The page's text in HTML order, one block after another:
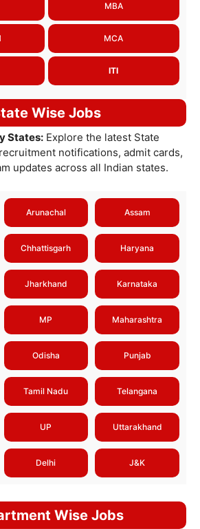
MBA
MCA
ITI
Wise Jobs
States:Explore the latest State
notifications, admit cards,
updates across all Indian states.
Arunachal Assam
Chhattisgarh Haryana
Jharkhand Karnataka
MP Maharashtra
Odisha Punjab
Tamil Nadu Telangana
UP Uttarakhand
Delhi J&K
Wise Jobs